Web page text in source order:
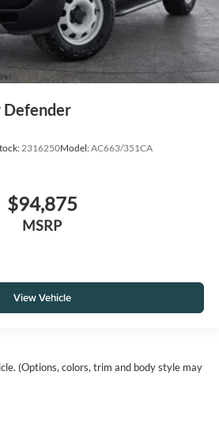
Defender
2316250Model:AC663/351CA
$94,875
MSRP
View Vehicle
(Options, colors, trim and body style may